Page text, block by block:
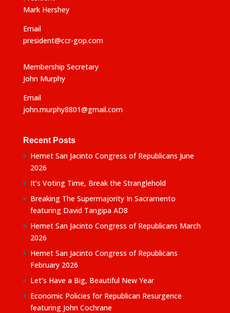
Mark Hershey
Email
president@ccr-gop.com
Membership Secretary
John Murphy
Email
john.murphy8801@gmail.com
Recent Posts
Hemet San Jacinto Congress of Republicans June
2026
It’s Voting Time, Break the Stranglehold
Breaking The Supermajority In Sacramento
featuring David Tangipa AD8
Hemet San Jacinto Congress of Republicans March
2026
Hemet San Jacinto Congress of Republicans
February 2026
Let’s Have a Big, Beautiful New Year
Economic Policies for Republican Resurgence
featuring John Cochrane